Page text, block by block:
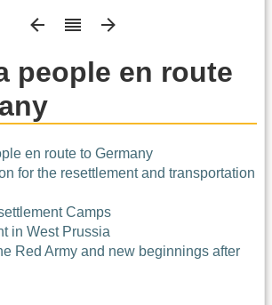
people en route
en route to Germany
for the resettlement and transportation
Camps
in West Prussia
Red Army and new beginnings after